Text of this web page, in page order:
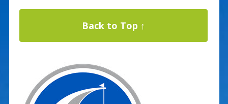
Back to Top ↑